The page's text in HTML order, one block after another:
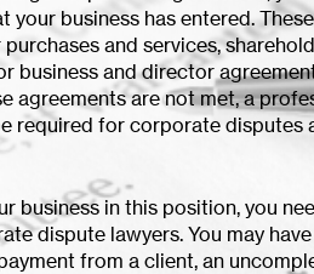
your business has entered.
and services,
business and director
agreements are not met, a
required for corporate disputes
business in this position, you
dispute lawyers. You may
from a client, an